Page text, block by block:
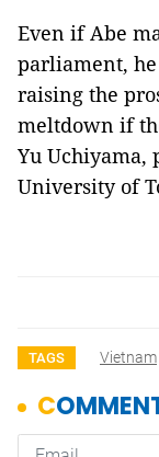
Even if Abe
parliament,
raising the
meltdown if
Yu
University of
TAGS Vietnam